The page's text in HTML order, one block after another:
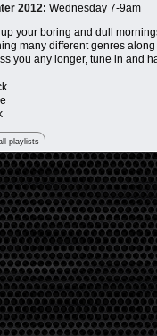
2012: Wednesday 7-9am
your boring and dull
many different genres
you any longer, tune in and
playlists